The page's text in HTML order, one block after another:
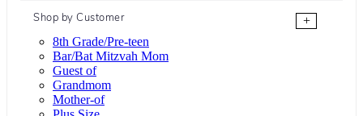
Shop by Customer
+
8th Grade/Pre-teen
Bar/Bat Mitzvah Mom
Guest of
Grandmom
Mother-of